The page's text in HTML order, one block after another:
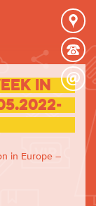
in
in Europe –